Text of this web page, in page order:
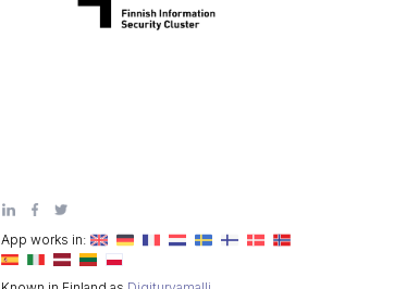
App works in: